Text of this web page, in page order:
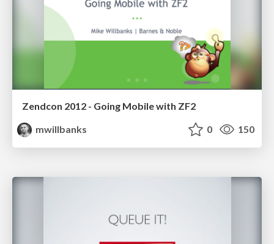
Zendcon 2012 - Going Mobile with ZF2
mwillbanks
0 150